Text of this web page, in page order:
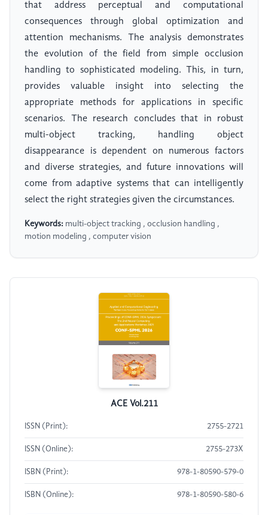
that address perceptual and computational
consequences through global optimization and
attention mechanisms. The analysis demonstrates
the evolution of the field from simple occlusion
handling to sophisticated modeling. This, in turn,
provides valuable insight into selecting the
appropriate methods for applications in specific
scenarios. The research concludes that in robust
multi-object tracking, handling object
disappearance is dependent on numerous factors
and diverse strategies, and future innovations will
come from adaptive systems that can intelligently
select the right strategies given the circumstances.
Keywords: multi-object tracking , occlusion handling ,
motion modeling , computer vision
ACE Vol.211
ISSN (Print): 2755-2721
ISSN (Online): 2755-273X
ISBN (Print): 978-1-80590-579-0
ISBN (Online): 978-1-80590-580-6